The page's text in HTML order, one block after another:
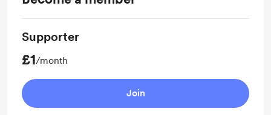
Supporter
£1/month
Join